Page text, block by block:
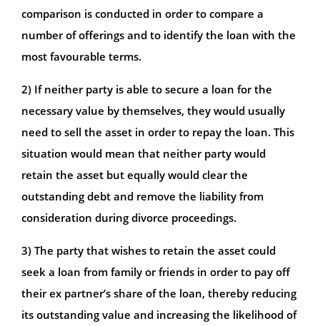
comparison is conducted in order to compare a
number of offerings and to identify the loan with the
most favourable terms.
2) If neither party is able to secure a loan for the
necessary value by themselves, they would usually
need to sell the asset in order to repay the loan. This
situation would mean that neither party would
retain the asset but equally would clear the
outstanding debt and remove the liability from
consideration during divorce proceedings.
3) The party that wishes to retain the asset could
seek a loan from family or friends in order to pay off
their ex partner’s share of the loan, thereby reducing
its outstanding value and increasing the likelihood of